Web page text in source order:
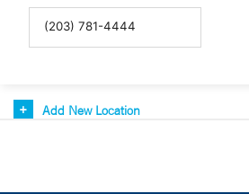
Add New Location